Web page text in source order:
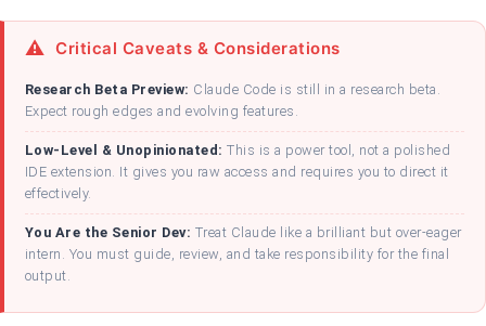
Critical Caveats & Considerations
Research Beta Preview: Claude Code is still in a research beta.
Expect rough edges and evolving features.
Low-Level & Unopinionated: This is a power tool, not a polished
IDE extension. It gives you raw access and requires you to direct it
effectively.
You Are the Senior Dev: Treat Claude like a brilliant but over-eager
intern. You must guide, review, and take responsibility for the final
output.